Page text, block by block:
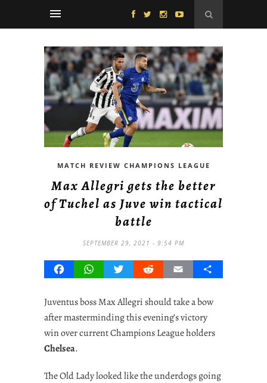
MATCH REVIEW CHAMPIONS LEAGUE
Max Allegri gets the better
of Tuchel as Juve win tactical
battle
SEPTEMBER 29, 2021 - 9:54 PM
FacebookWhatsAppTwitterRedditEmail Share
Juventus boss Max Allegri should take a bow
after masterminding this evening’s victory
win over current Champions League holders
Chelsea.
The Old Lady looked like the underdogs going